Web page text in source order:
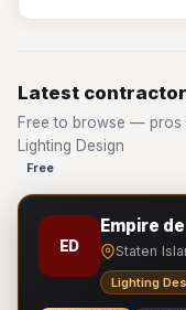
Latest
Free to browse — pros
Lighting Design
Free
ED
Empire
Staten
Lighting